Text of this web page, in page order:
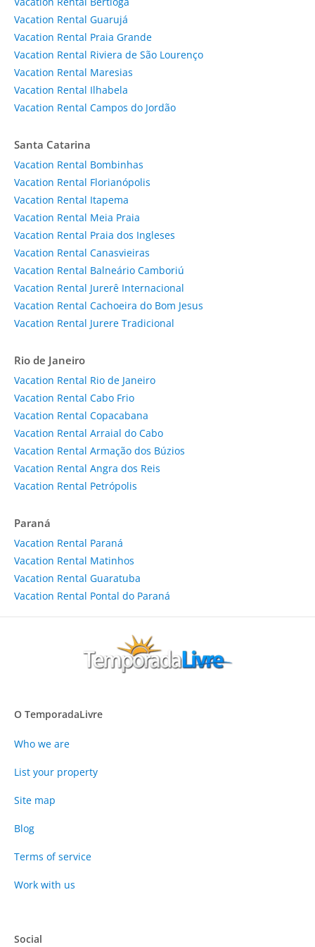
Vacation Rental Guarujá
Vacation Rental Praia Grande
Vacation Rental Riviera de São Lourenço
Vacation Rental Maresias
Vacation Rental Ilhabela
Vacation Rental Campos do Jordão
Santa Catarina
Vacation Rental Bombinhas
Vacation Rental Florianópolis
Vacation Rental Itapema
Vacation Rental Meia Praia
Vacation Rental Praia dos Ingleses
Vacation Rental Canasvieiras
Vacation Rental Balneário Camboriú
Vacation Rental Jurerê Internacional
Vacation Rental Cachoeira do Bom Jesus
Vacation Rental Jurere Tradicional
Rio de Janeiro
Vacation Rental Rio de Janeiro
Vacation Rental Cabo Frio
Vacation Rental Copacabana
Vacation Rental Arraial do Cabo
Vacation Rental Armação dos Búzios
Vacation Rental Angra dos Reis
Vacation Rental Petrópolis
Paraná
Vacation Rental Paraná
Vacation Rental Matinhos
Vacation Rental Guaratuba
Vacation Rental Pontal do Paraná
O TemporadaLivre
Who we are
List your property
Site map
Blog
Terms of service
Work with us
Social